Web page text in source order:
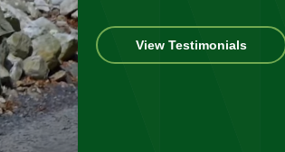
View TestimonialsView
our